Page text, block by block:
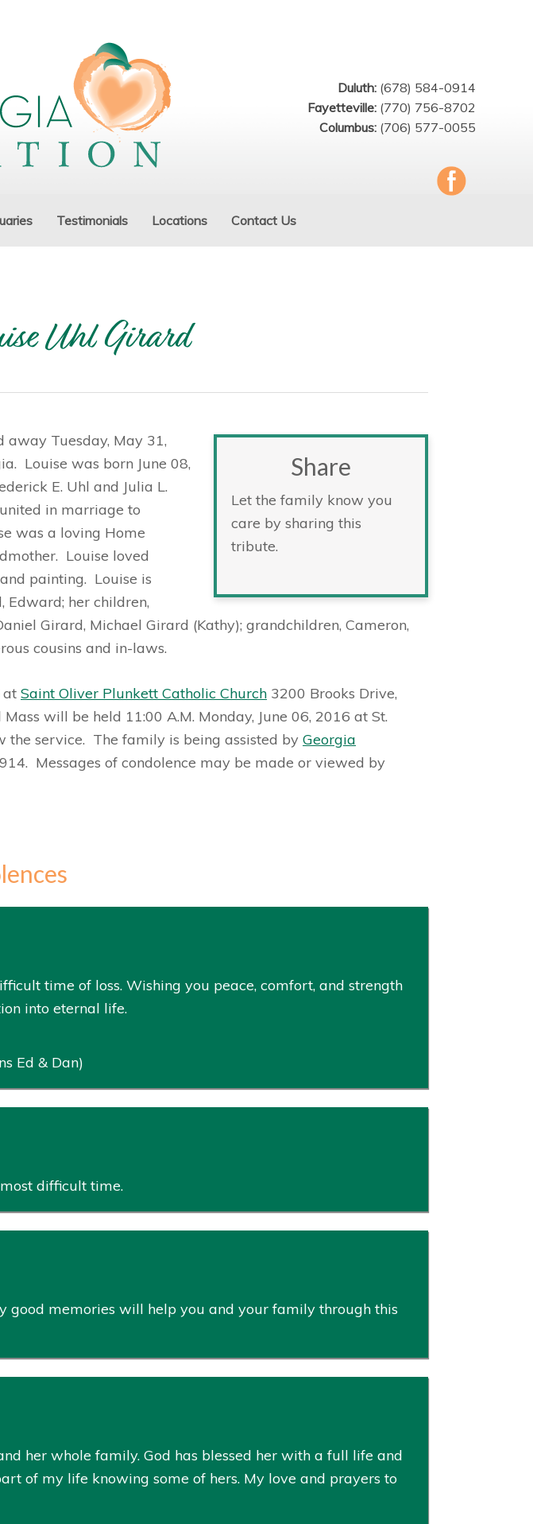
Duluth: (678) 584-0914
Fayetteville: (770) 756-8702
Columbus: (706) 577-0055
Testimonials Locations Contact Us
Uhl Girard
Share
Let the family know you
care by sharing this
tribute.
away Tuesday, May 31,
Louise was born June 08,
E. Uhl and Julia L.
in marriage to
was a loving Home
Louise loved
painting. Louise is
Edward; her children,
Girard, Michael Girard (Kathy); grandchildren, Cameron,
cousins and in-laws.
at Saint Oliver Plunkett Catholic Church 3200 Brooks Drive,
will be held 11:00 A.M. Monday, June 06, 2016 at St.
service. The family is being assisted by Georgia
Messages of condolence may be made or viewed by
time of loss. Wishing you peace, comfort, and strength
into eternal life.
Ed & Dan)
difficult time.
good memories will help you and your family through this
her whole family. God has blessed her with a full life and
of my life knowing some of hers. My love and prayers to